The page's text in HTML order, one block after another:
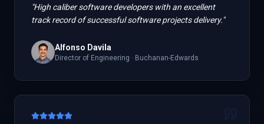
"High caliber software developers with an excellent
track record of successful software projects delivery."
Alfonso Davila
Director of Engineering · Buchanan-Edwards